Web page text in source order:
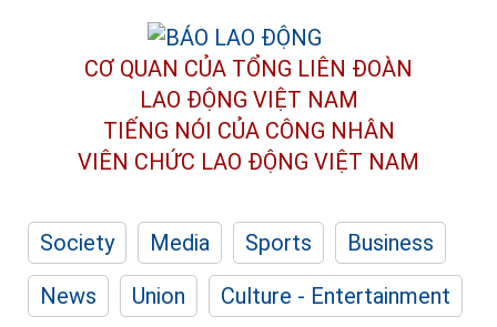
CƠ QUAN CỦA TỔNG LIÊN ĐOÀN
LAO ĐỘNG VIỆT NAM
TIẾNG NÓI CỦA CÔNG NHÂN
VIÊN CHỨC LAO ĐỘNG VIỆT NAM
Society Media Sports
Business
News
Union
Culture - Entertainment